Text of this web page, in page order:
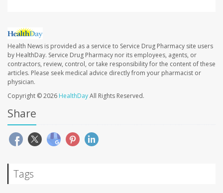
Health News is provided as a service to Service Drug Pharmacy site users
by HealthDay. Service Drug Pharmacy nor its employees, agents, or
contractors, review, control, or take responsibility for the content of these
articles. Please seek medical advice directly from your pharmacist or
physician.
Copyright © 2026 HealthDayAll Rights Reserved.
Share
Tags